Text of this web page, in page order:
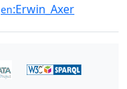
en:Erwin_Axer